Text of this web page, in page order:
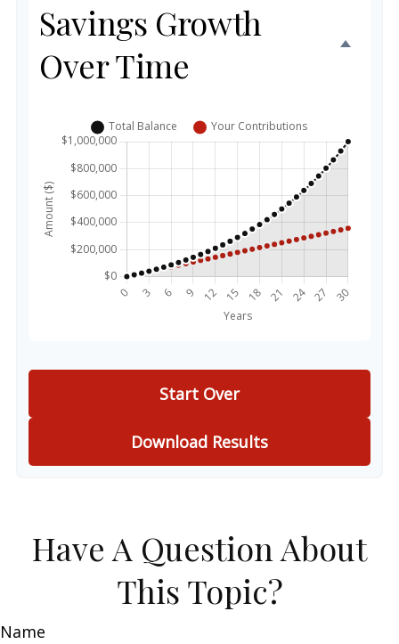
Savings Growth
Over Time
Start Over
Download Results
Have A Question About
This Topic?
Name